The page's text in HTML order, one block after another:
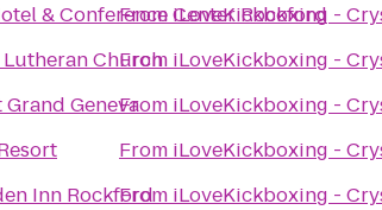
& Conference Center Rockford
Church
Grand Geneva
Inn Rockford
FromiLoveKickboxing -
From iLoveKickboxing -
From iLoveKickboxing -
From iLoveKickboxing -
From iLoveKickboxing -